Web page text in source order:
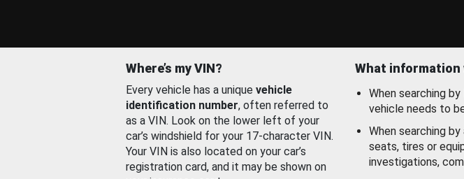
Where’s my VIN?
Every vehicle has a unique vehicle
identification number, often referred to
as a VIN. Look on the lower left of your
car’s windshield for your 17-character VIN.
Your VIN is also located on your car’s
registration card, and it may be shown on
What information
When searching
vehicle needs to
When searching by
seats, tires or
investigations,